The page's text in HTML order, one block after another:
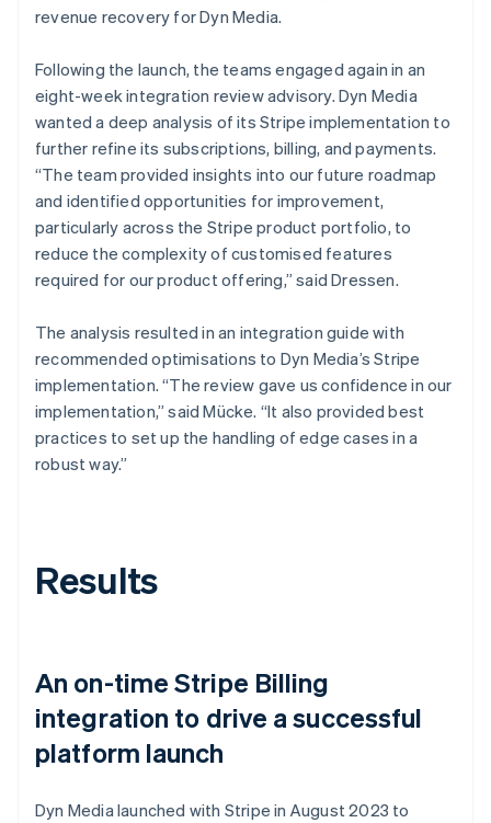
revenue recovery for Dyn Media.
Following the launch, the teams engaged again in an
eight-week integration review advisory. Dyn Media
wanted a deep analysis of its Stripe implementation to
further refine its subscriptions, billing, and payments.
“The team provided insights into our future roadmap
and identified opportunities for improvement,
particularly across the Stripe product portfolio, to
reduce the complexity of customised features
required for our product offering,” said Dressen.
The analysis resulted in an integration guide with
recommended optimisations to Dyn Media’s Stripe
implementation. “The review gave us confidence in our
implementation,” said Mücke. “It also provided best
practices to set up the handling of edge cases in a
robust way.”
Results
An on-time Stripe Billing
integration to drive a successful
platform launch
Dyn Media launched with Stripe in August 2023 to